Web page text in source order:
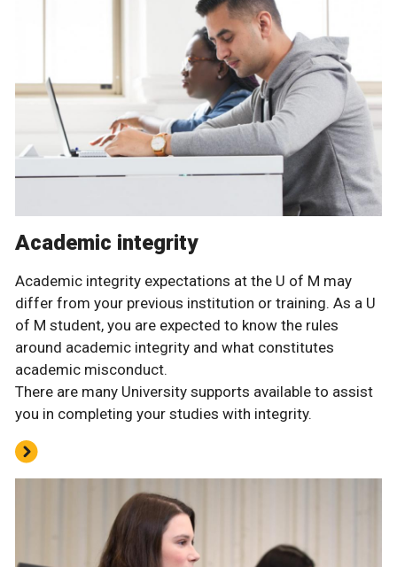
Academic integrity
Academic integrity expectations at the U of M may
differ from your previous institution or training. As a U
of M student, you are expected to know the rules
around academic integrity and what constitutes
academic misconduct.
There are many University supports available to assist
you in completing your studies with integrity.